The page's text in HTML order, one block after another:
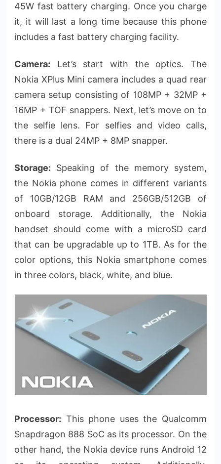
45W fast battery charging. Once you charge
it, it will last a long time because this phone
includes a fast battery charging facility.
Camera: Let’s start with the optics. The
Nokia XPlus Mini camera includes a quad rear
camera setup consisting of 108MP + 32MP +
16MP + TOF snappers. Next, let’s move on to
the selfie lens. For selfies and video calls,
there is a dual 24MP + 8MP snapper.
Storage: Speaking of the memory system,
the Nokia phone comes in different variants
of 10GB/12GB RAM and 256GB/512GB of
onboard storage. Additionally, the Nokia
handset should come with a microSD card
that can be upgradable up to 1TB. As for the
color options, this Nokia smartphone comes
in three colors, black, white, and blue.
Processor: This phone uses the Qualcomm
Snapdragon 888 SoC as its processor. On the
other hand, the Nokia device runs Android 12